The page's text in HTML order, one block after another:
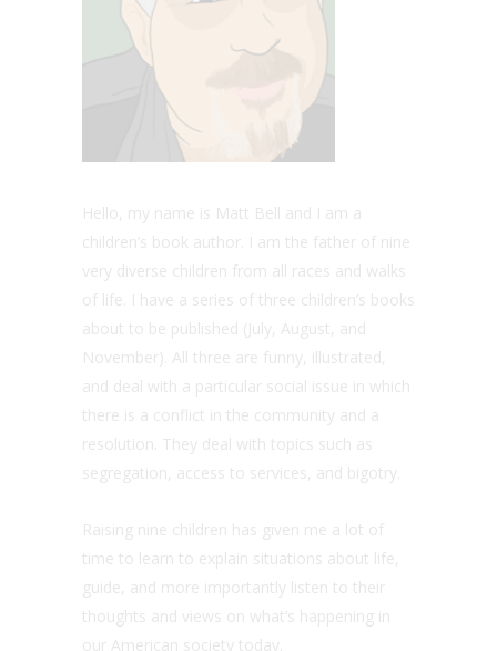
Hello, my name is Matt Bell and I am a
children’s book author. I am the father of nine
very diverse children from all races and walks
of life. I have a series of three children’s books
about to be published (July, August, and
November). All three are funny, illustrated,
and deal with a particular social issue in which
there is a conflict in the community and a
resolution. They deal with topics such as
segregation, access to services, and bigotry.
Raising nine children has given me a lot of
time to learn to explain situations about life,
guide, and more importantly listen to their
thoughts and views on what’s happening in
our American society today.